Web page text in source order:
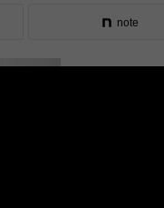
note